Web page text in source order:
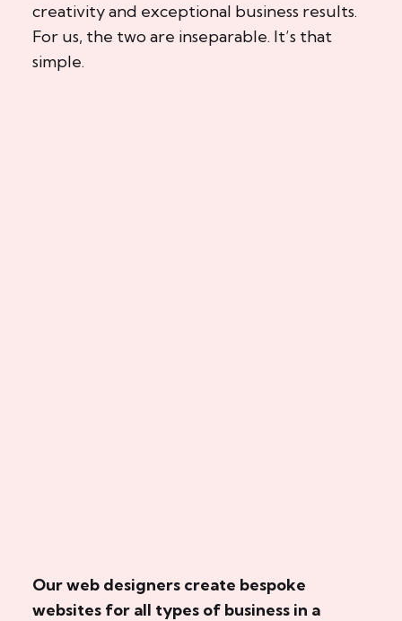
creativity and exceptional business results.
For us, the two are inseparable. It’s that
simple.
Our web designers create bespoke
websites for all types of business in a